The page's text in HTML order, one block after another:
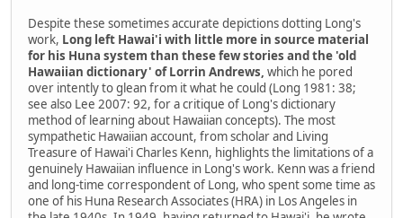
Despite these sometimes accurate depictions dotting Long's
work, Long left Hawai'i with little more in source material
for his Huna system than these few stories and the 'old
Hawaiian dictionary' of Lorrin Andrews, which he pored
over intently to glean from it what he could (Long 1981: 38;
see also Lee 2007: 92, for a critique of Long's dictionary
method of learning about Hawaiian concepts). The most
sympathetic Hawaiian account, from scholar and Living
Treasure of Hawai'i Charles Kenn, highlights the limitations of a
genuinely Hawaiian influence in Long's work. Kenn was a friend
and long-time correspondent of Long, who spent some time as
one of his Huna Research Associates (HRA) in Los Angeles in